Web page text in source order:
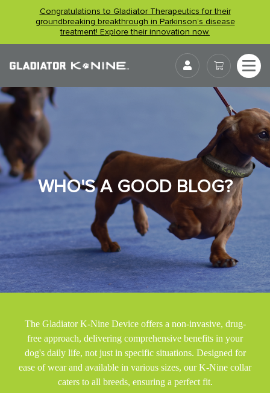
Congratulations to Gladiator Therapeutics for their
groundbreaking breakthrough in Parkinson’s disease
treatment! Explore their innovation now.
User
WHO'S A GOOD BLOG?
The Gladiator K-Nine Device offers a non-invasive, drug-
free approach, delivering comprehensive benefits in your
dog's daily life, not just in specific situations. Designed for
ease of wear and available in various sizes, our K-Nine collar
caters to all breeds, ensuring a perfect fit.